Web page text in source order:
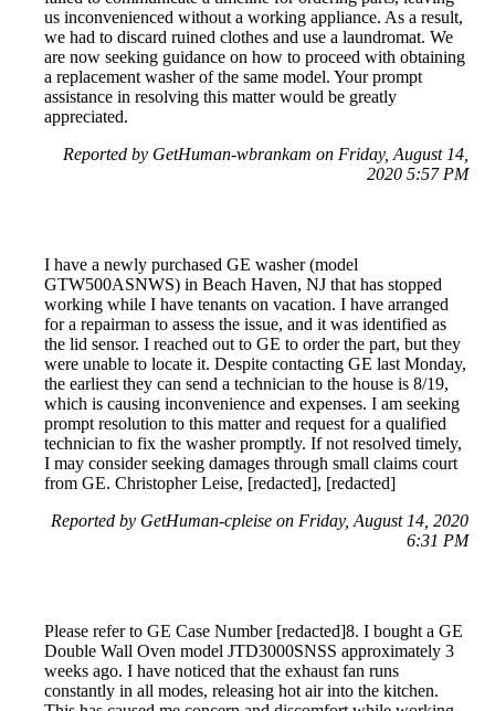
us inconvenienced without a working appliance. As a result,
we had to discard ruined clothes and use a laundromat. We
are now seeking guidance on how to proceed with obtaining
a replacement washer of the same model. Your prompt
assistance in resolving this matter would be greatly
appreciated.
Reported by GetHuman-wbrankam on Friday, August 14,
2020 5:57 PM
I have a newly purchased GE washer (model
GTW500ASNWS) in Beach Haven, NJ that has stopped
working while I have tenants on vacation. I have arranged
for a repairman to assess the issue, and it was identified as
the lid sensor. I reached out to GE to order the part, but they
were unable to locate it. Despite contacting GE last Monday,
the earliest they can send a technician to the house is 8/19,
which is causing inconvenience and expenses. I am seeking
prompt resolution to this matter and request for a qualified
technician to fix the washer promptly. If not resolved timely,
I may consider seeking damages through small claims court
from GE. Christopher Leise, [redacted], [redacted]
Reported by GetHuman-cpleise on Friday, August 14, 2020
6:31 PM
Please refer to GE Case Number [redacted]8. I bought a GE
Double Wall Oven model JTD3000SNSS approximately 3
weeks ago. I have noticed that the exhaust fan runs
constantly in all modes, releasing hot air into the kitchen.